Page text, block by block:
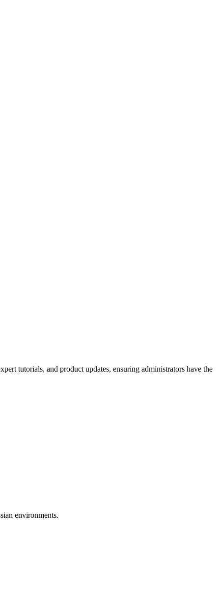
tutorials, and product updates, ensuring administrators have the
environments.